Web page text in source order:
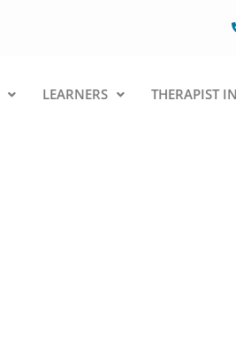
LEARNERS THERAPIST